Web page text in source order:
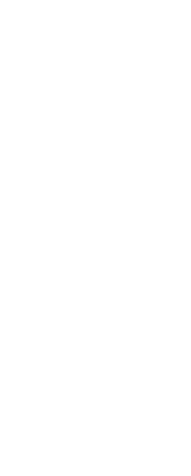
Practitioner in